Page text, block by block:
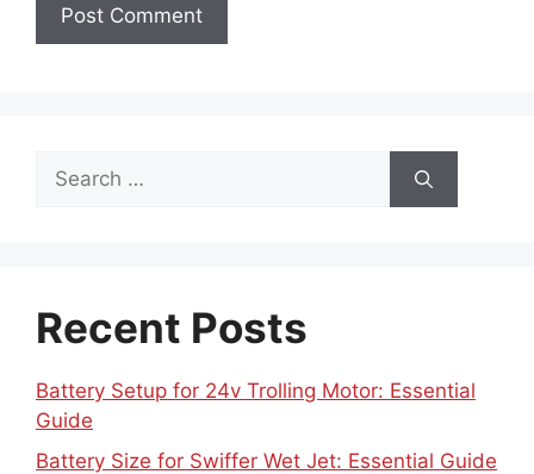
Search
for:
Recent Posts
Battery Setup for 24v Trolling Motor: Essential
Guide
Battery Size for Swiffer Wet Jet: Essential Guide